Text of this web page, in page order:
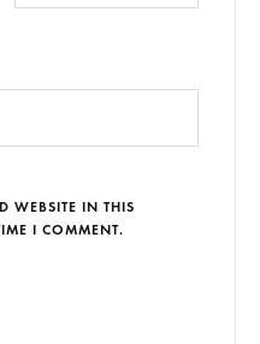
WEBSITE IN THIS
I COMMENT.